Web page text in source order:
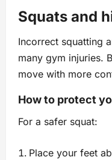
Squats and
Incorrect squatting
many gym injuries.
move with more
How to protect
For a safer squat:
Place your feet